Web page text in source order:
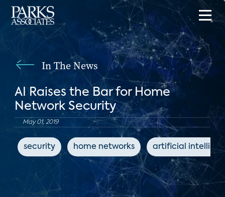
In The News
AI Raises the Bar for Home
Network Security
May 01, 2019
security home networks artificial